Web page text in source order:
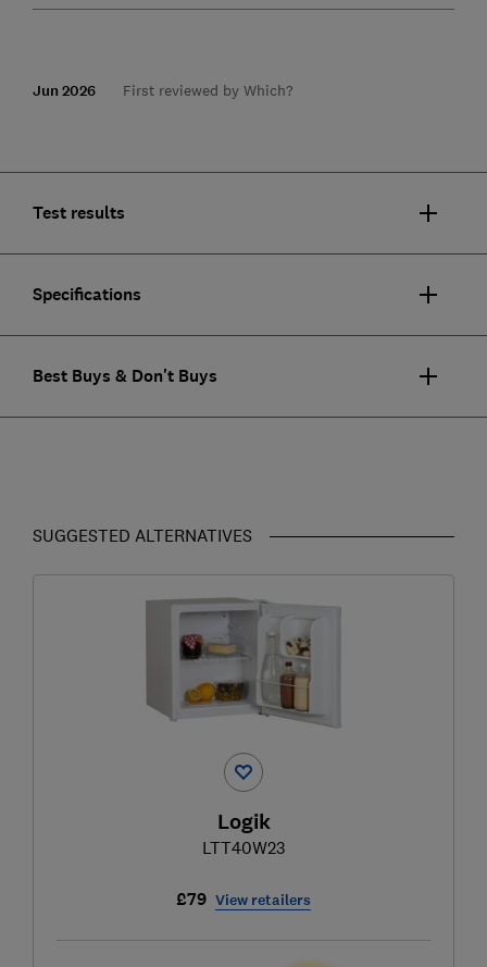
Jun 2026 First reviewed by Which?
Test results
Specifications
Best Buys & Don't Buys
SUGGESTED ALTERNATIVES
Logik
LTT40W23
£79 View retailers